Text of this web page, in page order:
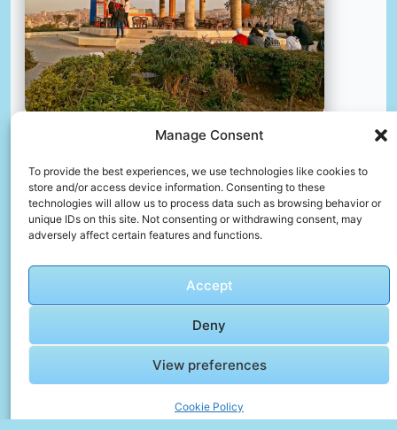
Manage Consent
To provide the best experiences, we use technologies like cookies to
store and/or access device information. Consenting to these
technologies will allow us to process data such as browsing behavior or
unique IDs on this site. Not consenting or withdrawing consent, may
adversely affect certain features and functions.
Accept
Deny
View preferences
Cookie Policy
📸 Photo byThales Botelho de Sousa
🎥 Festival Video Gallery – Joy in Every Frame
🎬 Cinematic Video Gallery